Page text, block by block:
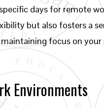
days for remote
but also fosters a
focus on
Environments